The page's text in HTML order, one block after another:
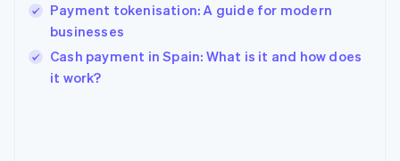
Payment tokenisation: A guide for modern
businesses
Cash payment in Spain: What is it and how does
it work?
Ireland
English
Italy
Italiano English
Japan